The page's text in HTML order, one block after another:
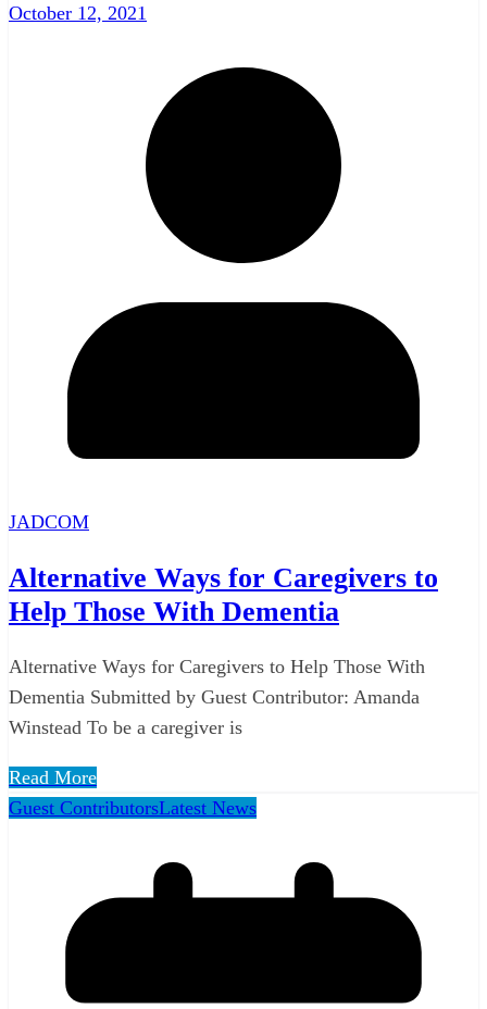
October 12, 2021
JADCOM
Alternative Ways for Caregivers to
Help Those With Dementia
Alternative Ways for Caregivers to Help Those With
Dementia Submitted by Guest Contributor: Amanda
Winstead To be a caregiver is
Read More
Guest ContributorsLatest News